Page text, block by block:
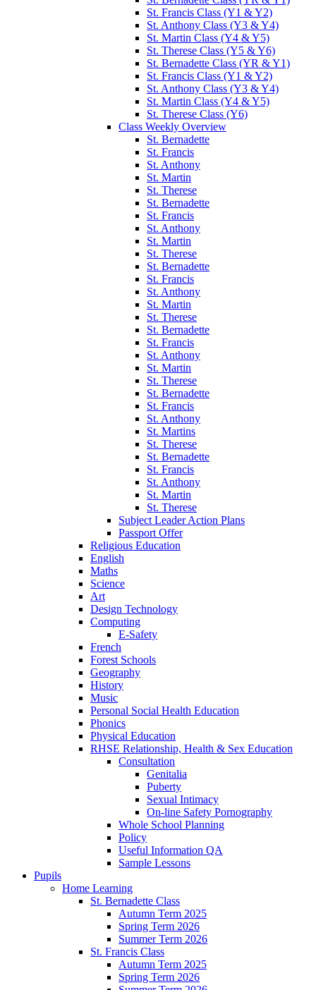
St. Francis Class (Y1 & Y2)
St. Anthony Class (Y3 & Y4)
St. Martin Class (Y4 & Y5)
St. Therese Class (Y5 & Y6)
St. Bernadette Class (YR & Y1)
St. Francis Class (Y1 & Y2)
St. Anthony Class (Y3 & Y4)
St. Martin Class (Y4 & Y5)
St. Therese Class (Y6)
Class Weekly Overview
St. Bernadette
St. Francis
St. Anthony
St. Martin
St. Therese
St. Bernadette
St. Francis
St. Anthony
St. Martin
St. Therese
St. Bernadette
St. Francis
St. Anthony
St. Martin
St. Therese
St. Bernadette
St. Francis
St. Anthony
St. Martin
St. Therese
St. Bernadette
St. Francis
St. Anthony
St. Martins
St. Therese
St. Bernadette
St. Francis
St. Anthony
St. Martin
St. Therese
Subject Leader Action Plans
Passport Offer
Religious Education
English
Maths
Science
Art
Design Technology
Computing
E-Safety
French
Forest Schools
Geography
History
Music
Personal Social Health Education
Phonics
Physical Education
RHSE Relationship, Health & Sex Education
Consultation
Genitalia
Puberty
Sexual Intimacy
On-line Safety Pornography
Whole School Planning
Policy
Useful Information QA
Sample Lessons
Pupils
Home Learning
St. Bernadette Class
Autumn Term 2025
Spring Term 2026
Summer Term 2026
St. Francis Class
Autumn Term 2025
Spring Term 2026